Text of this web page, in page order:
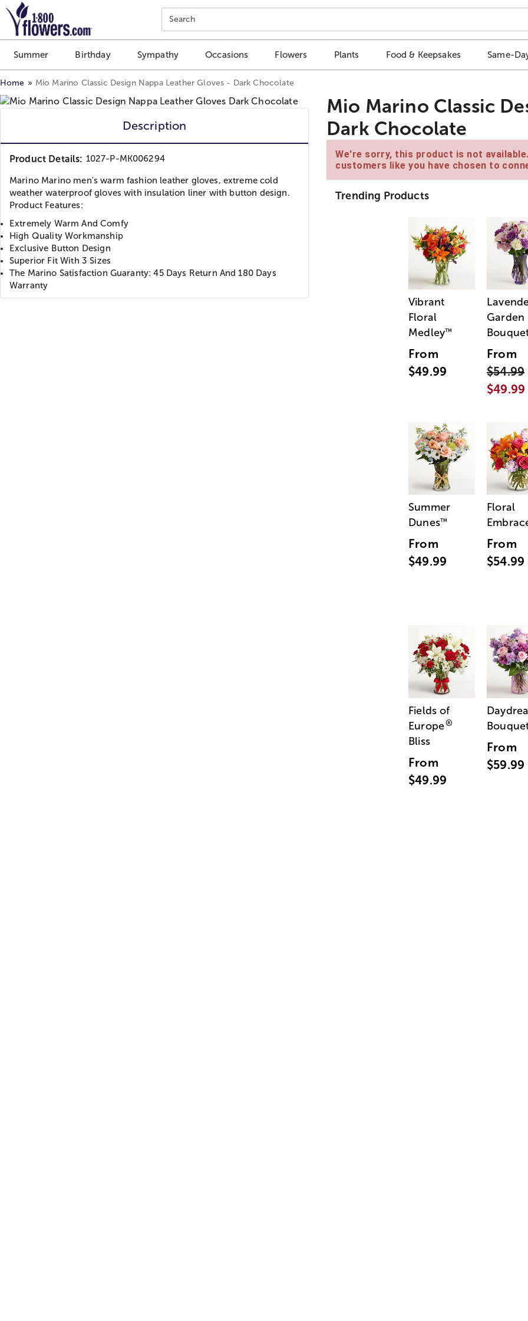
Click here to skip to main page content.
Search
Summer Birthday Sympathy Occasions Flowers Plants Food & Keepsakes Same-
Home Mio Marino Classic Design Nappa Leather Gloves - Dark Chocolate
Description
Product Details: 1027-P-MK006294
Marino Marino men's warm fashion leather gloves, extreme cold
weather waterproof gloves with insulation liner with button design.
Product Features:
Extremely Warm And Comfy
High Quality Workmanship
Exclusive Button Design
Superior Fit With 3 Sizes
The Marino Satisfaction Guaranty: 45 Days Return And 180 Days
Warranty
Mio Marino Classic
Dark Chocolate
We're sorry, this product is not
customers like you have chosen to
Trending Products
Vibrant
Floral
Medley™
From
$49.99
Garden
From
$54.99
$49.99
Summer
Dunes™
From
$49.99
Floral
From
$54.99
Fields of
Europe®
Bliss
From
$49.99
From
$59.99